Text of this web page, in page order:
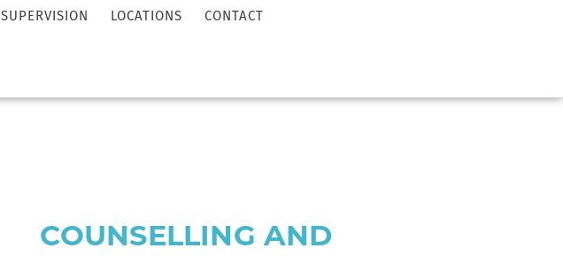
SUPERVISION LOCATIONS CONTACT
COUNSELLING AND